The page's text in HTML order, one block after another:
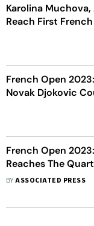
Karolina
Reach First
French Open
Novak Djokovic
French Open
Reaches The
Third Consecutive
BYASSOCIATED PRESS